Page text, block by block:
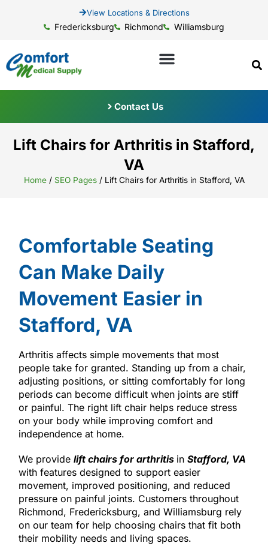
View Locations & Directions
Fredericksburg Richmond Williamsburg
Contact Us
Lift Chairs for Arthritis in Stafford,
VA
Home/ SEO Pages/ Lift Chairs for Arthritis in Stafford, VA
Comfortable Seating
Can Make Daily
Movement Easier in
Stafford, VA
Arthritis affects simple movements that most
people take for granted. Standing up from a chair,
adjusting positions, or sitting comfortably for long
periods can become difficult when joints are stiff
or painful. The right lift chair helps reduce stress
on your body while improving comfort and
independence at home.
We provide lift chairs for arthritis in Stafford, VA
with features designed to support easier
movement, improved positioning, and reduced
pressure on painful joints. Customers throughout
Richmond, Fredericksburg, and Williamsburg rely
on our team for help choosing chairs that fit both
their mobility needs and living spaces.